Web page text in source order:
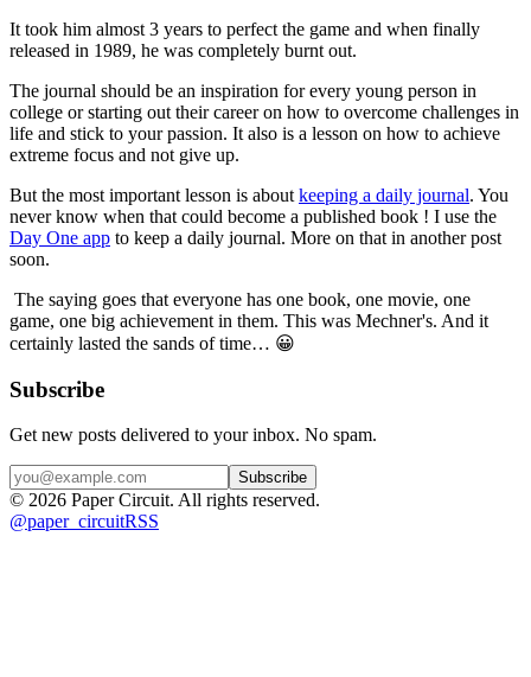
It took him almost 3 years to perfect the game and when finally
released in 1989, he was completely burnt out.
The journal should be an inspiration for every young person in
college or starting out their career on how to overcome challenges in
life and stick to your passion. It also is a lesson on how to achieve
extreme focus and not give up.
But the most important lesson is about keeping a daily journal. You
Day One app to keep a daily journal. More on that in another post
soon.
game, one big achievement in them. This was Mechner's. And it
certainly lasted the sands of time… 😀
Subscribe
Get new posts delivered to your inbox. No spam.
Subscribe
© 2026 Paper Circuit. All rights reserved.
@paper_circuitRSS